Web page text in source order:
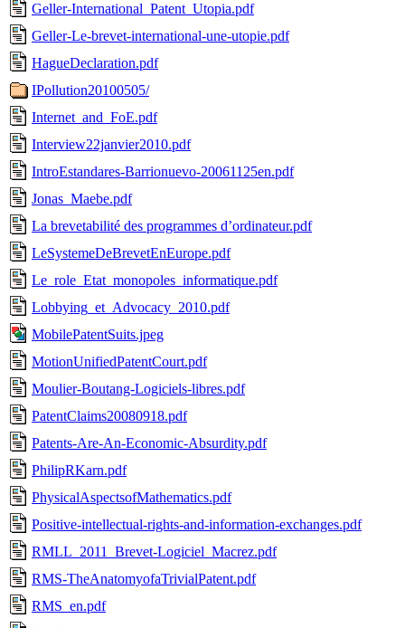
Geller-International_Patent_Utopia.pdf
Geller-Le-brevet-international-une-utopie.pdf
HagueDeclaration.pdf
IPollution20100505/
Internet_and_FoE.pdf
Interview22janvier2010.pdf
IntroEstandares-Barrionuevo-20061125en.pdf
Jonas_Maebe.pdf
La brevetabilité des programmes d’ordinateur.pdf
LeSystemeDeBrevetEnEurope.pdf
Le_role_Etat_monopoles_informatique.pdf
Lobbying_et_Advocacy_2010.pdf
MobilePatentSuits.jpeg
MotionUnifiedPatentCourt.pdf
Moulier-Boutang-Logiciels-libres.pdf
PatentClaims20080918.pdf
Patents-Are-An-Economic-Absurdity.pdf
PhilipRKarn.pdf
PhysicalAspectsofMathematics.pdf
Positive-intellectual-rights-and-information-exchanges.pdf
RMLL_2011_Brevet-Logiciel_Macrez.pdf
RMS-TheAnatomyofaTrivialPatent.pdf
RMS_en.pdf